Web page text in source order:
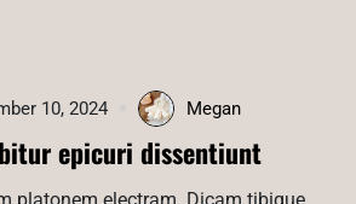
10, 2024 Megan
epicuri dissentiunt
platonem electram. Dicam tibique